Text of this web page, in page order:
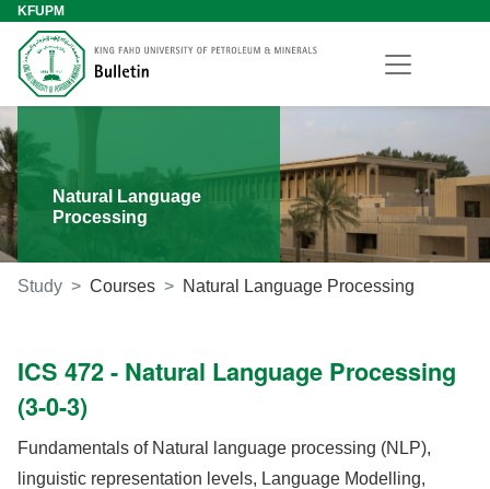
KFUPM
Natural Language
Processing
Study Courses Natural Language Processing
ICS 472 - Natural Language Processing
(3-0-3)
Fundamentals of Natural language processing (NLP),
linguistic representation levels, Language Modelling,